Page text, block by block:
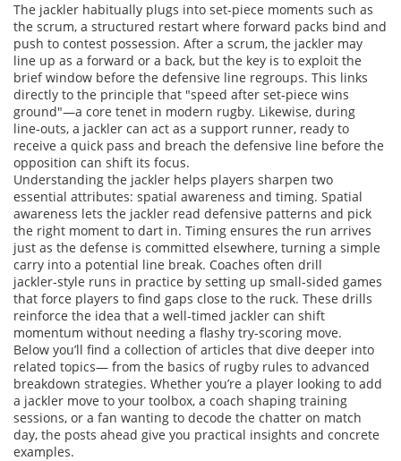
The jackler habitually plugs into set‑piece moments such as
the scrum, a structured restart where forward packs bind and
push to contest possession. After a scrum, the jackler may
line up as a forward or a back, but the key is to exploit the
brief window before the defensive line regroups. This links
directly to the principle that "speed after set‑piece wins
ground"—a core tenet in modern rugby. Likewise, during
line‑outs, a jackler can act as a support runner, ready to
receive a quick pass and breach the defensive line before the
opposition can shift its focus.
Understanding the jackler helps players sharpen two
essential attributes: spatial awareness and timing. Spatial
awareness lets the jackler read defensive patterns and pick
the right moment to dart in. Timing ensures the run arrives
just as the defense is committed elsewhere, turning a simple
carry into a potential line break. Coaches often drill
jackler‑style runs in practice by setting up small‑sided games
that force players to find gaps close to the ruck. These drills
reinforce the idea that a well‑timed jackler can shift
momentum without needing a flashy try‑scoring move.
Below you’ll find a collection of articles that dive deeper into
related topics— from the basics of rugby rules to advanced
breakdown strategies. Whether you’re a player looking to add
a jackler move to your toolbox, a coach shaping training
sessions, or a fan wanting to decode the chatter on match
day, the posts ahead give you practical insights and concrete
examples.